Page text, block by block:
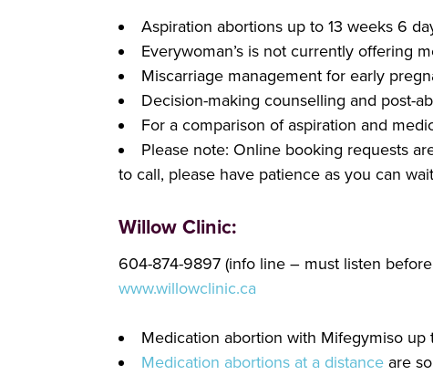
Aspiration abortions up to 13 weeks 6
Everywoman’s is not currently offering
Miscarriage management for early
Decision-making counselling and post-
For a comparison of aspiration and
Please note: Online booking requests
to call, please have patience as you can
Willow Clinic:
604-874-9897 (info line – must listen
www.willowclinic.ca
Medication abortion with Mifegymiso up
Medication abortions at a distance are